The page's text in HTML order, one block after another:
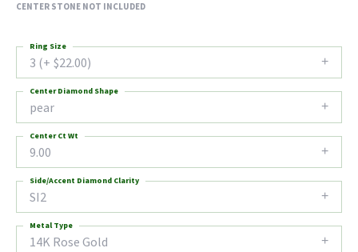
CENTER STONE NOT INCLUDED
3 (+ $22.00)
Ring Size
pear
Center Diamond Shape
9.00
Center Ct Wt
SI2
Side/Accent Diamond Clarity
14K Rose Gold
Metal Type